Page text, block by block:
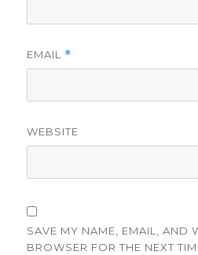
EMAIL *
WEBSITE
SAVE MY NAME, EMAIL, AND
BROWSER FOR THE NEXT